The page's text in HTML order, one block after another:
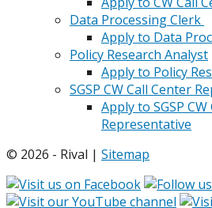
Data Processing Clerk
Apply to Data
Policy Research Analyst
Apply to Policy
SGSP CW Call Center
Apply to SGSP
Representative
© 2026 - Rival | Sitemap